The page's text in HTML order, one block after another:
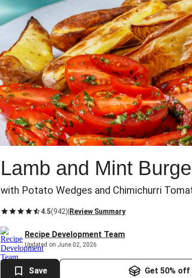
Lamb and Mint
with Potato Wedges and Chimichurri
4.5(942) Review Summary
Recipe Development Team
Updated on June 02, 2026
Save Get 50%